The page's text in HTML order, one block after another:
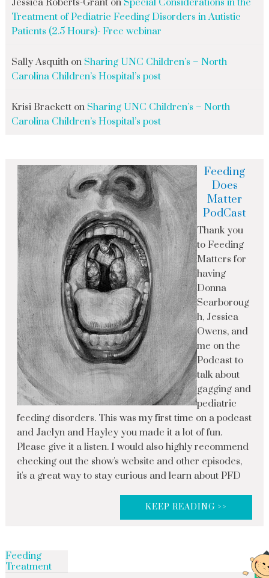
Jessica Roberts-Granton Special Considerations in the
Treatment of Pediatric Feeding Disorders in Autistic
Patients (2.5 Hours)- Free webinar
Sally Asquithon Sharing UNC Children’s – North
Carolina Children’s Hospital’s post
Krisi Bracketton Sharing UNC Children’s – North
Carolina Children’s Hospital’s post
Feeding
Does
Matter
PodCast
Thank you
to Feeding
Matters for
having
Donna
Scarboroug
h, Jessica
Owens, and
me on the
Podcast to
talk about
gagging and
pediatric
feeding disorders. This was my first time on a podcast
and Jaclyn and Hayley you made it a lot of fun.
Please give it a listen. I would also highly recommend
checking out the show's website and other episodes,
it's a great way to stay curious and learn about PFD
KEEP READING >>
Feeding
Treatment